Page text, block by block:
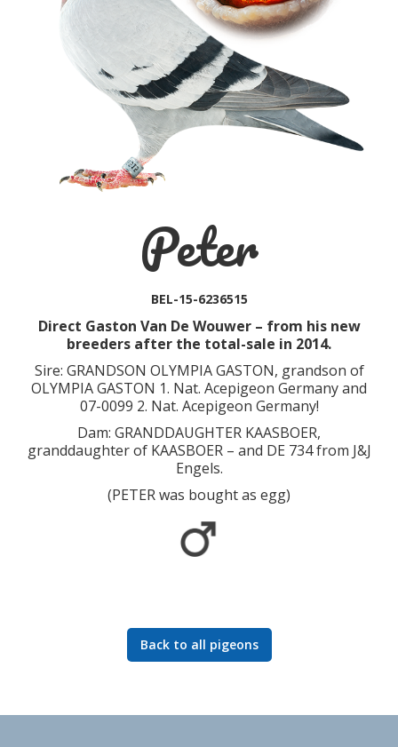
Peter
BEL-15-6236515
Direct Gaston Van De Wouwer – from his new
breeders after the total-sale in 2014.
Sire: GRANDSON OLYMPIA GASTON, grandson of
OLYMPIA GASTON 1. Nat. Acepigeon Germany and
07-0099 2. Nat. Acepigeon Germany!
Dam: GRANDDAUGHTER KAASBOER,
granddaughter of KAASBOER – and DE 734 from J&J
Engels.
(PETER was bought as egg)
Back to all pigeons